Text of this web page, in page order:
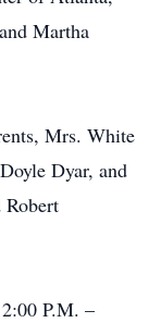
Martha
Mrs. White
Dyar, and
Robert
P.M. –